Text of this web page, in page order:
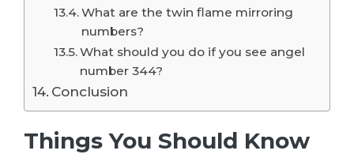
What are the twin flame mirroring
numbers?
What should you do if you see angel
number 344?
Conclusion
Things You Should Know